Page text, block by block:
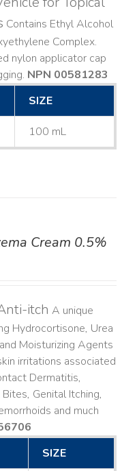
Contains Ethyl Alcohol
Complex.
nylon applicator cap
NPN 00581283
SIZE
100 mL
Cream 0.5%
itch A unique
Hydrocortisone, Urea
Moisturizing Agents
irritations associated
Dermatitis,
Genital Itching,
and much
SIZE